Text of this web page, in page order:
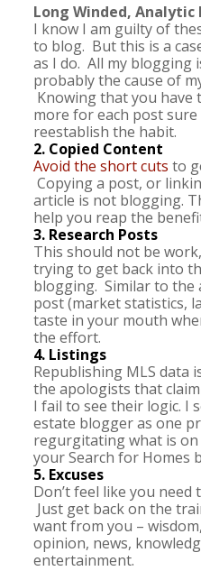
Long Winded, Analytic
I know I am guilty of
to blog. But this is a
as I do. All my blogging
probably the cause of
Knowing that you
more for each post
reestablish the habit.
2. Copied Content
Avoid the short cuts to
Copying a post, or
article is not blogging.
help you reap the
3. Research Posts
This should not be
trying to get back into
blogging. Similar to the
post (market statistics,
taste in your mouth
the effort.
4. Listings
Republishing MLS data
the apologists that
I fail to see their logic. I
estate blogger as one
regurgitating what is on
your Search for Homes
5. Excuses
Don’t feel like you need
Just get back on the
want from you –
opinion, news,
entertainment.